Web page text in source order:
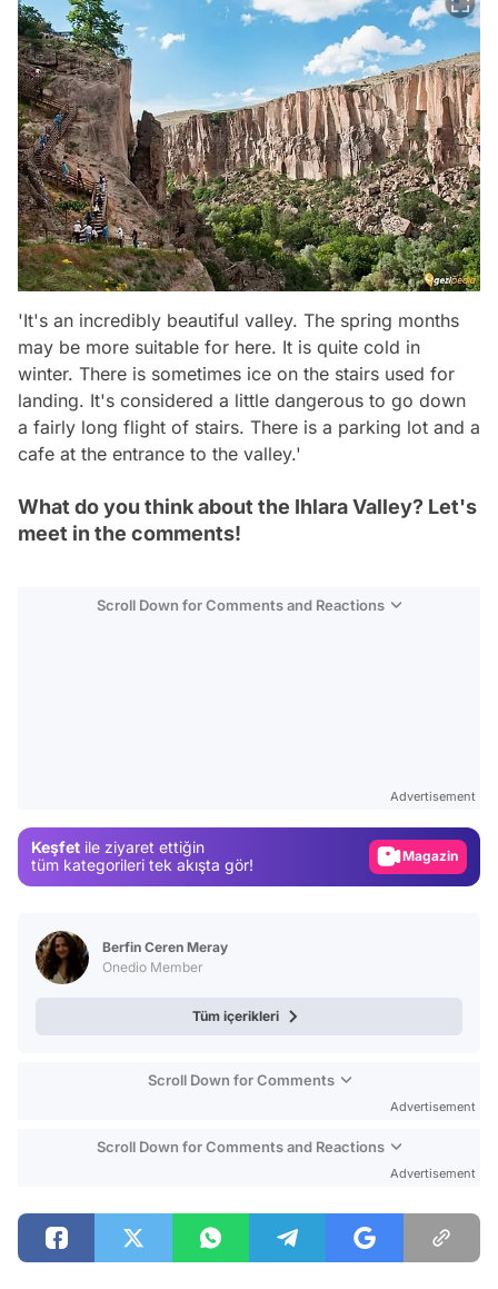
'It's an incredibly beautiful valley. The spring months
may be more suitable for here. It is quite cold in
winter. There is sometimes ice on the stairs used for
landing. It's considered a little dangerous to go down
a fairly long flight of stairs. There is a parking lot and a
cafe at the entrance to the valley.'
What do you think about the Ihlara Valley? Let's
meet in the comments!
Scroll Down for Comments and Reactions
Advertisement
Keşfet ile ziyaret ettiğin
tüm kategorileri tek akışta gör!
Magazin
Berfin Ceren Meray
Onedio Member
Tüm içerikleri
Scroll Down for Comments
Advertisement
Scroll Down for Comments and Reactions
Advertisement